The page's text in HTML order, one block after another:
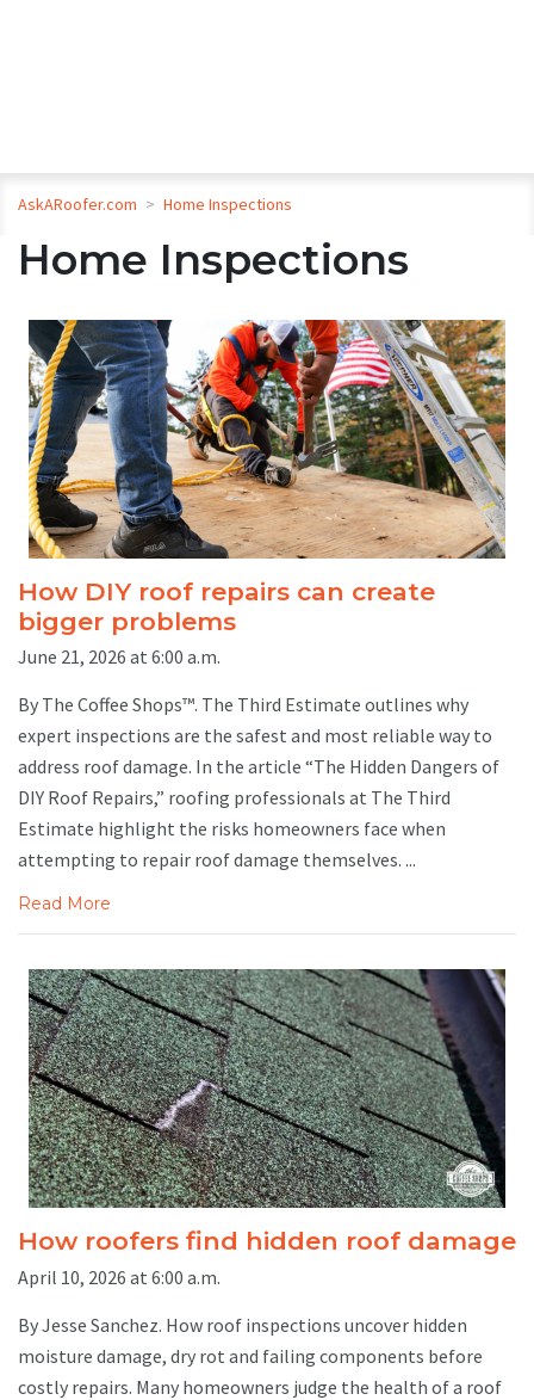
AskARoofer.com > Home Inspections
Home Inspections
How DIY roof repairs can create
bigger problems
June 21, 2026 at 6:00 a.m.
By The Coffee Shops™. The Third Estimate outlines why
expert inspections are the safest and most reliable way to
address roof damage. In the article “The Hidden Dangers of
DIY Roof Repairs,” roofing professionals at The Third
Estimate highlight the risks homeowners face when
attempting to repair roof damage themselves. ...
Read More
How roofers find hidden roof damage
April 10, 2026 at 6:00 a.m.
By Jesse Sanchez. How roof inspections uncover hidden
moisture damage, dry rot and failing components before
costly repairs. Many homeowners judge the health of a roof